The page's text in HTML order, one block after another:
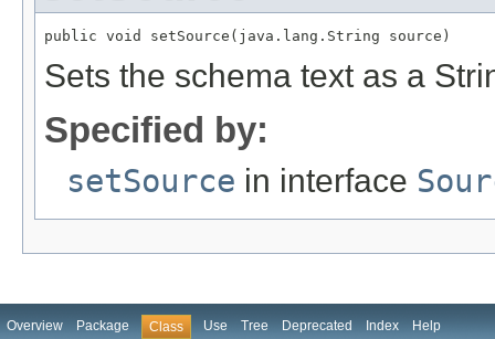
public void setSource(java.lang.String source)
Sets the schema text as a
Specified by:
setSource in interface
Overview Package Class Use Tree Deprecated Index Help